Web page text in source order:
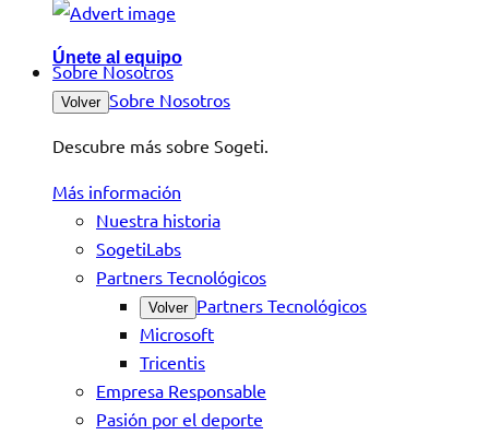
Únete al equipo
Sobre Nosotros
Volver Sobre Nosotros
Descubre más sobre Sogeti.
Más información
Nuestra historia
SogetiLabs
Partners Tecnológicos
Volver Partners Tecnológicos
Microsoft
Tricentis
Empresa Responsable
Pasión por el deporte